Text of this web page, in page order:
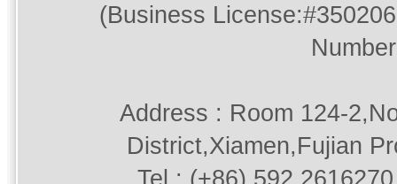
(Business
Address : Room 124-
District,Xiamen,Fujian
Tel : (+86)